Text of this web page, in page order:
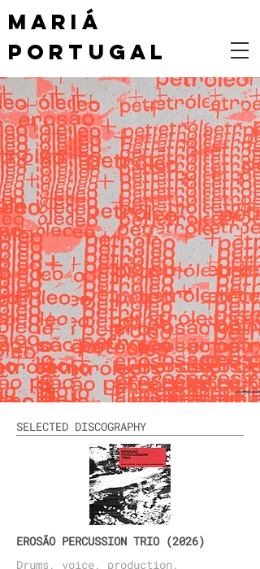
MARIÁ
PORTUGAL
SELECTED DISCOGRAPHY
EROSÃO PERCUSSION TRIO (2026)
Drums, voice, production,